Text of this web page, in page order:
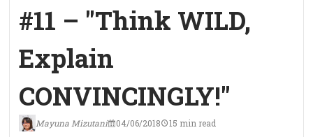
#11 – "Think WILD,
Explain
CONVINCINGLY!"
Mayuna Mizutani 04/06/2018 15 min read